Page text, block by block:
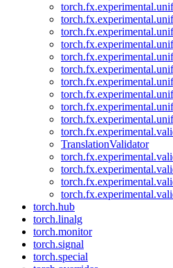
TranslationValidator
torch.hub
torch.linalg
torch.monitor
torch.signal
torch.special